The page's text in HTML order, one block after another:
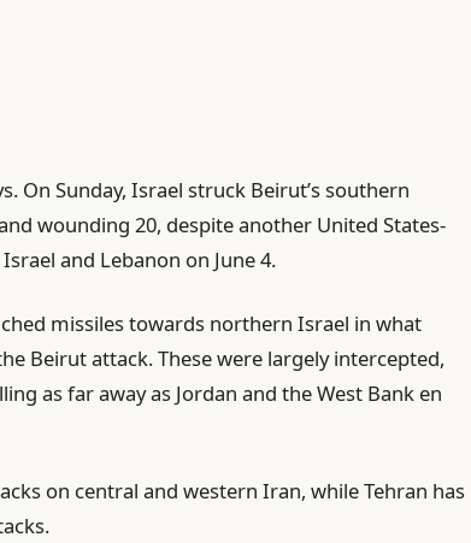
On Sunday, Israel struck Beirut’s southern
wounding 20, despite another United States-
and Lebanon on June 4.
missiles towards northern Israel in what
Beirut attack. These were largely intercepted,
as far away as Jordan and the West Bank en
on central and western Iran, while Tehran has